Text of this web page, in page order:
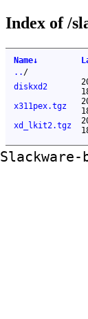
Index of /
Name↓
.. /
diskxd2
x311pex.tgz
xd_lkit2.tgz